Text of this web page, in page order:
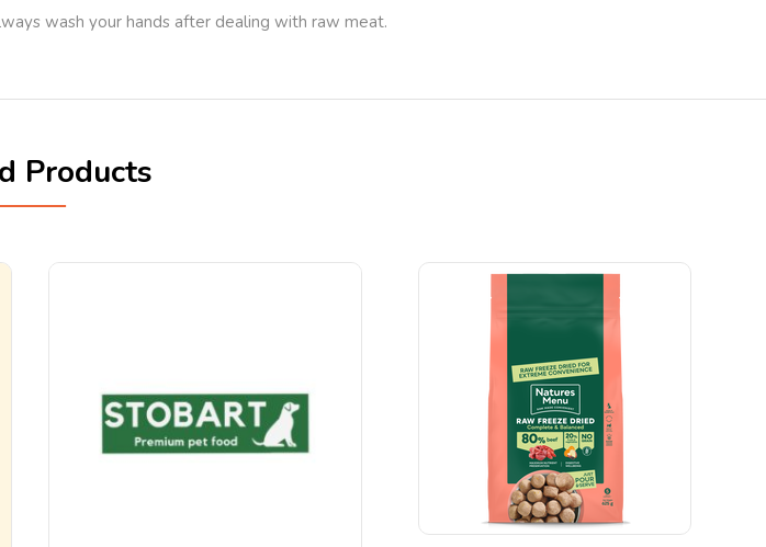
wash your hands after dealing with raw meat.
Products